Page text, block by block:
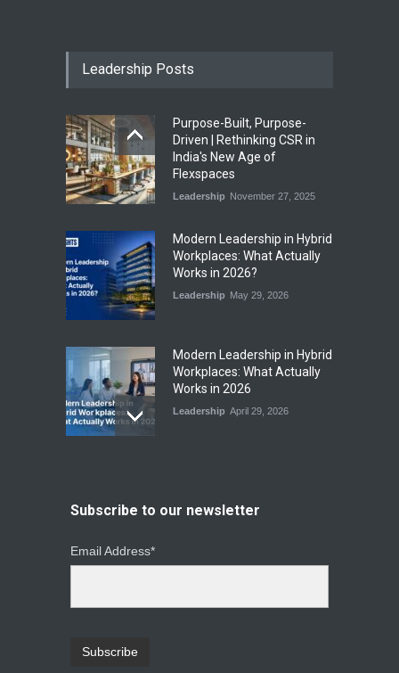
Industry News
India’s Office Leasing Rises
7% to 41.6 Million Sq. Ft. in
H1 2026, Driven by GCCs and
Flexible Workspaces
Industry News August 4, 2026
Leadership Posts
Purpose-Built, Purpose-
Driven | Rethinking CSR in
India's New Age of
Flexspaces
Leadership November 27, 2025
​Modern Leadership in Hybrid
Workplaces: What Actually
Works in 2026?
Leadership May 29, 2026
Modern Leadership in Hybrid
Workplaces: What Actually
Works in 2026
Leadership April 29, 2026
Changing How CEOs Decide
Subscribe to our newsletter
Email Address*